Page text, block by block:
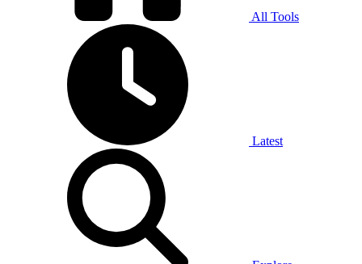
All Tools
Latest